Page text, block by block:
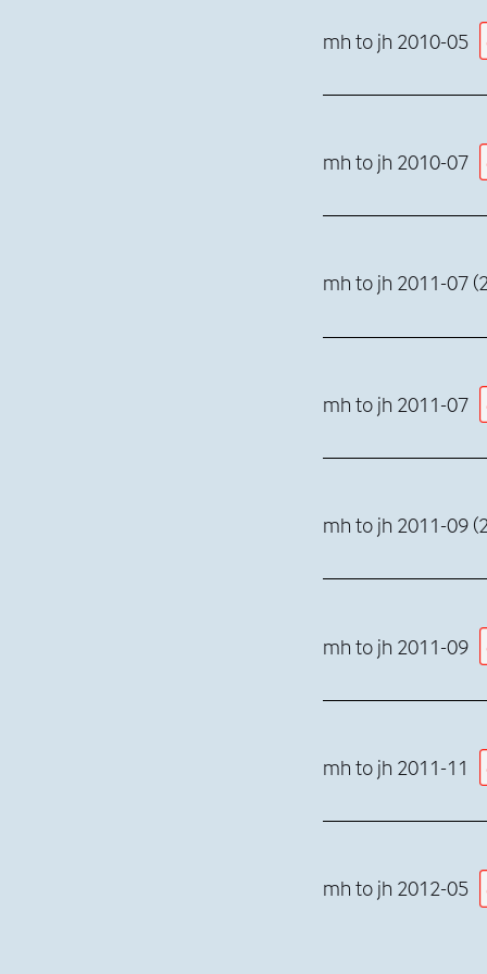
mh to jh 2010-05
mh to jh 2010-07
mh to jh 2011-07
mh to jh 2011-07
mh to jh 2011-09
mh to jh 2011-09
mh to jh 2011-11
mh to jh 2012-05